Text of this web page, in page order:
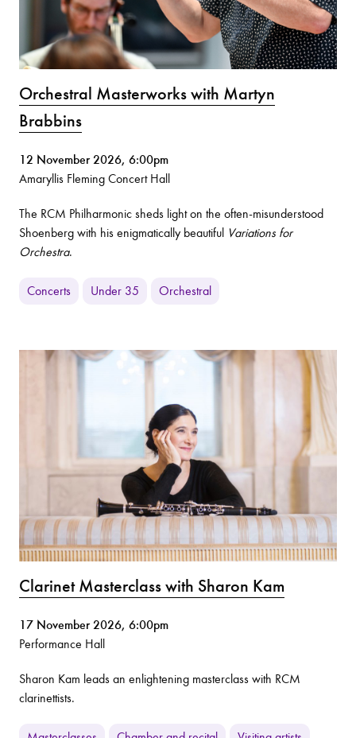
Orchestral Masterworks with Martyn
Brabbins
12 November 2026, 6:00pm
Amaryllis Fleming Concert Hall
The RCM Philharmonic sheds light on the often-misunderstood
Shoenberg with his enigmatically beautiful Variations for
Orchestra.
Concerts Under 35 Orchestral
Clarinet Masterclass with Sharon Kam
17 November 2026, 6:00pm
Performance Hall
Sharon Kam leads an enlightening masterclass with RCM
clarinettists.